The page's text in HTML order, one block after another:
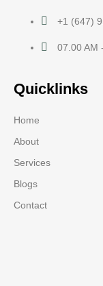
+1 (647)
07.00 AM
Quicklinks
Home
About
Services
Blogs
Contact